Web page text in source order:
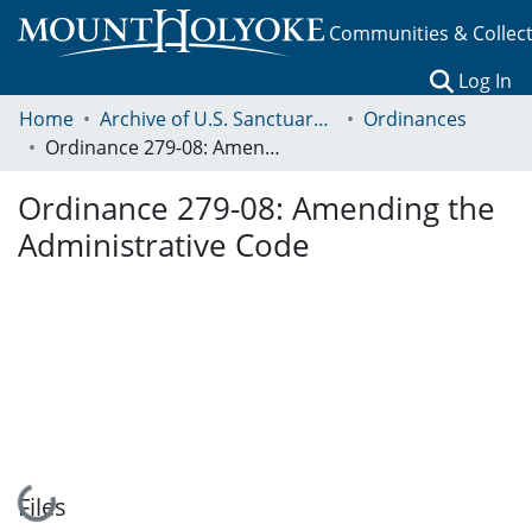
Communities &
Log In
Home
Archive of U.S. Sanctuary Policies, 2001-2014
Ordinances
Ordinance 279-08: Amending the Administrative Code
Ordinance 279-08: Amending the
Administrative Code
Loading...
Files